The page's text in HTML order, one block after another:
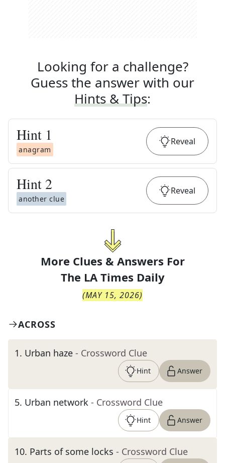
Looking for a challenge?
Guess the answer with our
Hints & Tips:
Hint 1
anagram
Reveal
Hint 2
another clue
Reveal
More Clues & Answers For
The LA Times Daily
(MAY 15, 2026)
ACROSS
1. Urban haze - Crossword Clue
Hint Answer
5. Urban network - Crossword Clue
Hint Answer
10. Parts of some locks - Crossword Clue